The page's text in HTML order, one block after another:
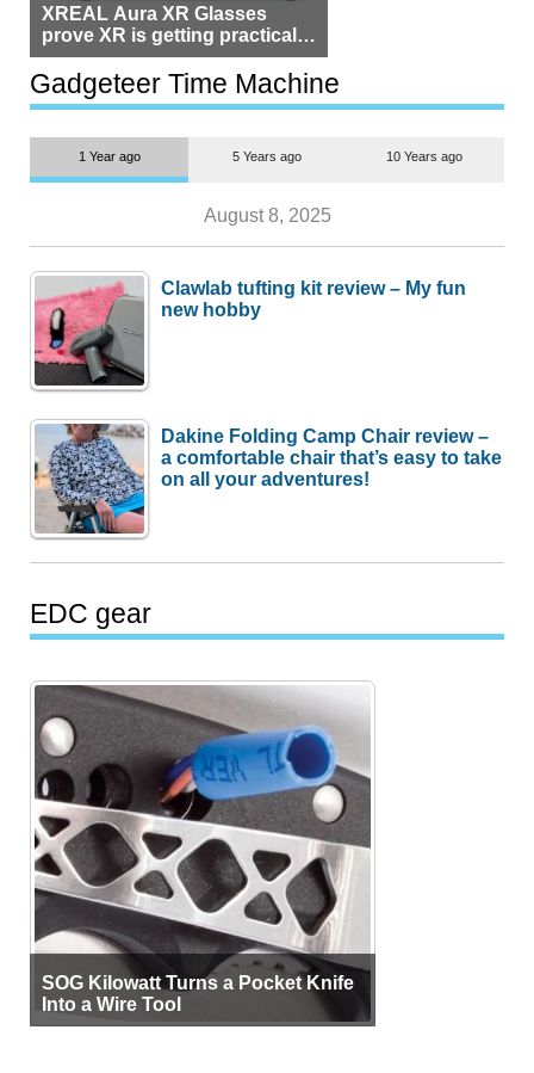
XREAL Aura XR Glasses
prove XR is getting practical,
but $1,500 is still too much for
most people
Gadgeteer Time Machine
1 Year ago 5 Years ago 10 Years ago
August 8, 2025
Clawlab tufting kit review – My fun
new hobby
Dakine Folding Camp Chair review –
a comfortable chair that’s easy to take
on all your adventures!
EDC gear
SOG Kilowatt Turns a Pocket Knife
Into a Wire Tool